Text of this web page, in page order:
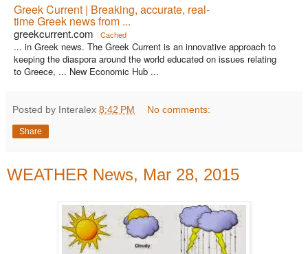
Greek Current | Breaking, accurate, real-
time Greek news from ...
greekcurrent.com Cached
... in Greek news. The Greek Current is an innovative approach to
keeping the diaspora around the world educated on issues relating
to Greece, ... New Economic Hub ...
Posted by Interalex 8:42 PM No comments:
Share
WEATHER News, Mar 28, 2015